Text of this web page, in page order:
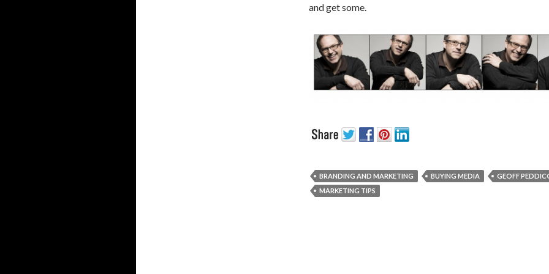
and get some.
BRANDING AND MARKETING BUYING MEDIA
GEOFF
MARKETING TIPS